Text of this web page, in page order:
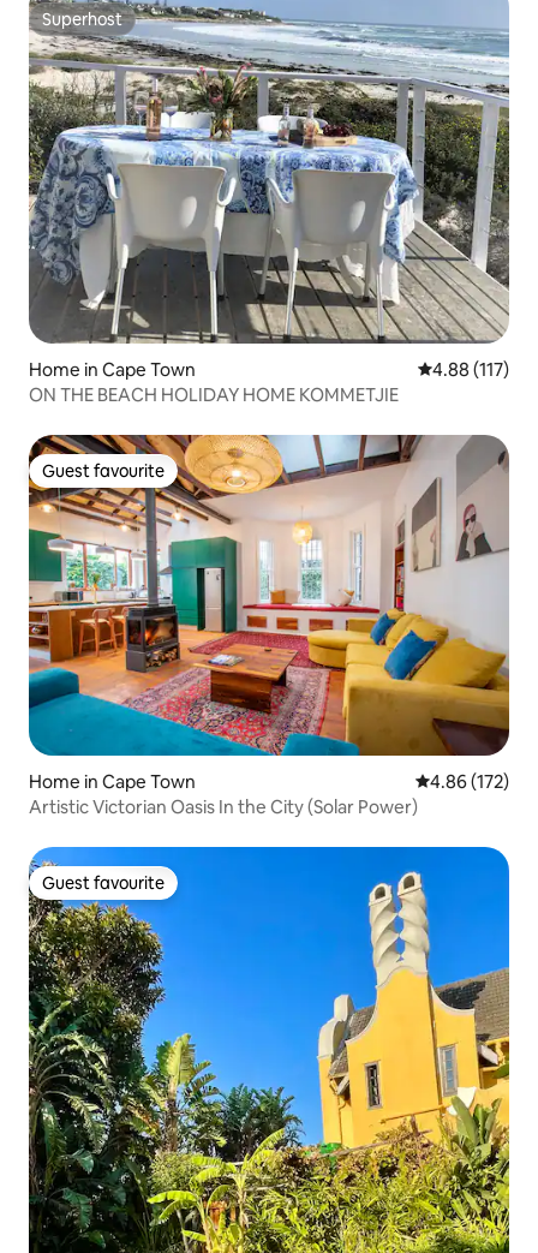
Superhost
Superhost
Home in Cape Town 4.88 out of 5
4.88 (117)
ON THE BEACH HOLIDAY HOME KOMMETJIE
Guest favourite
Guest favourite
Home in Cape Town 4.86 out of 5
4.86 (172)
Artistic Victorian Oasis In the City (Solar Power)
Guest favourite
Guest favourite